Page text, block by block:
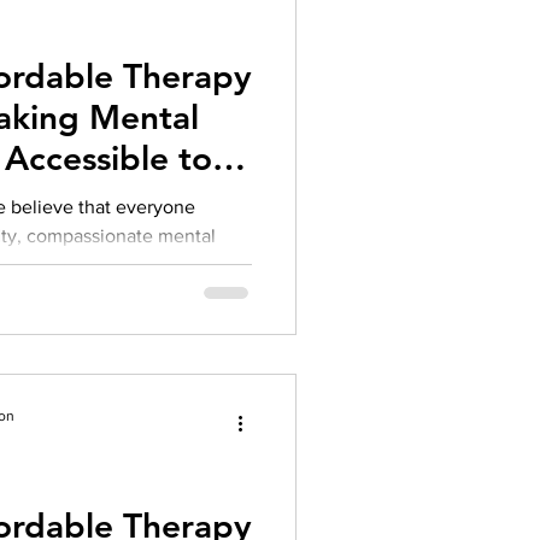
Therapy
Mental
to
believe that everyone
compassionate mental
financial situation. Over the
challenges we’ve heard
Therapy